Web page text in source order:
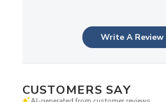
Write A Review
CUSTOMERS SAY